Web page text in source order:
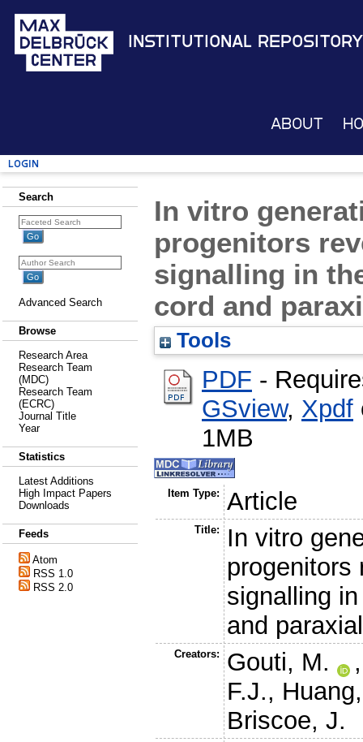
Institutional Repository
About
Login
Search
Advanced Search
Browse
Research Area
Research Team
(MDC)
Research Team
(ECRC)
Journal Title
Year
Statistics
Latest Additions
High Impact Papers
Downloads
Feeds
Atom
RSS 1.0
RSS 2.0
In vitro
progenitors
signalling in
cord and
Tools
PDF -
GSview, Xpdf
1MB
Item Type: Article
Title:
In vitro
progenitors
signalling
and
Creators: Gouti, M.
F.J.,
Briscoe, J.